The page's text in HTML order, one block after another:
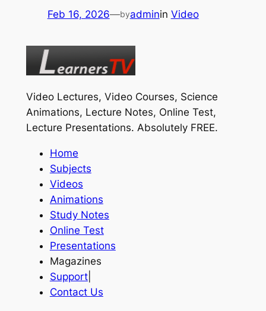
Feb 16, 2026—byadminin Video
Video Lectures, Video Courses, Science
Animations, Lecture Notes, Online Test,
Lecture Presentations. Absolutely FREE.
Home
Subjects
Videos
Animations
Study Notes
Online Test
Presentations
Magazines
Support|
Contact Us